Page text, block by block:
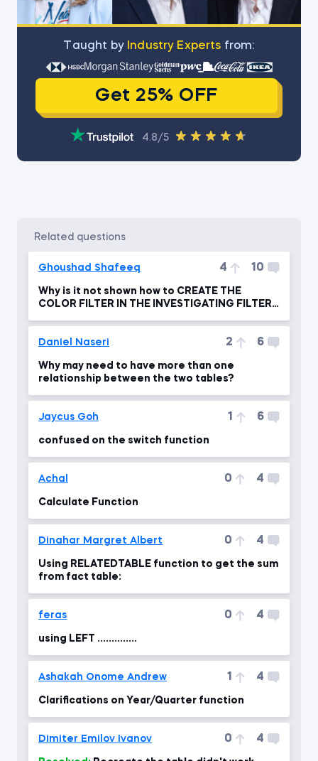
Тaught by Industry Experts from:
Get 25% OFF
4.8/5
related questions
Ghoushad Shafeeq 4 10
Why is it not shown how to CREATE THE
COLOR FILTER IN THE INVESTIGATING FILTER
Daniel Naseri 2 6
Why may need to have more than one
relationship between the two tables?
Jaycus Goh 1 6
confused on the switch function
Achal 0 4
Calculate Function
Dinahar Margret Albert 0 4
Using RELATEDTABLE function to get the sum
from fact table:
feras 0 4
using LEFT ..............
Ashakah Onome Andrew 1 4
Clarifications on Year/Quarter function
Dimiter Emilov Ivanov 0 4